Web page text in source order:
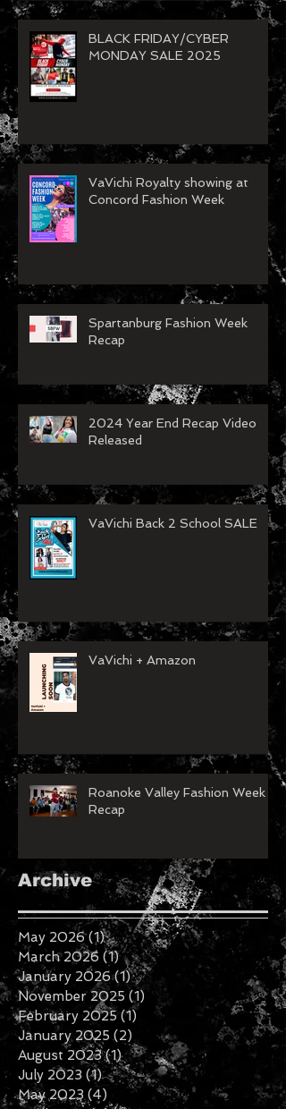
Archive
May 2026 (1)1 post
March 2026 (1)1 post
January 2026 (1)1 post
November 2025 (1)
1 post
February 2025 (1)1 post
January 2025 (2)2 posts
August 2023 (1)
1 post